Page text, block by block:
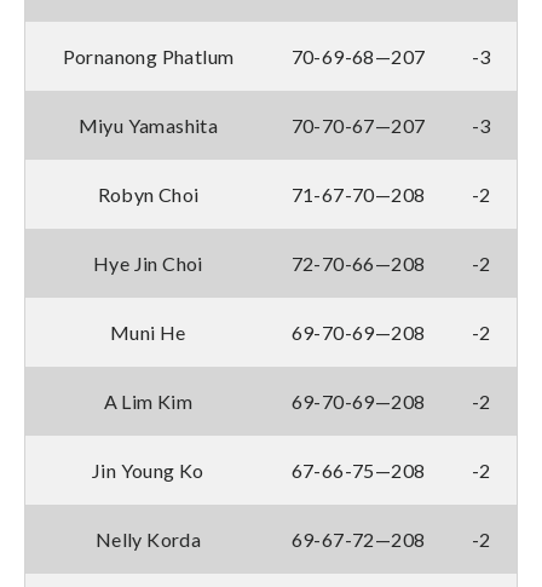
Pornanong Phatlum 70-69-68—207 -3
Miyu Yamashita 70-70-67—207 -3
Robyn Choi 71-67-70—208 -2
Hye Jin Choi 72-70-66—208 -2
Muni He 69-70-69—208 -2
A Lim Kim 69-70-69—208 -2
Jin Young Ko 67-66-75—208 -2
Nelly Korda 69-67-72—208 -2